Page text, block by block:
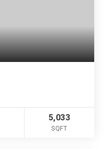
5,033
SQFT